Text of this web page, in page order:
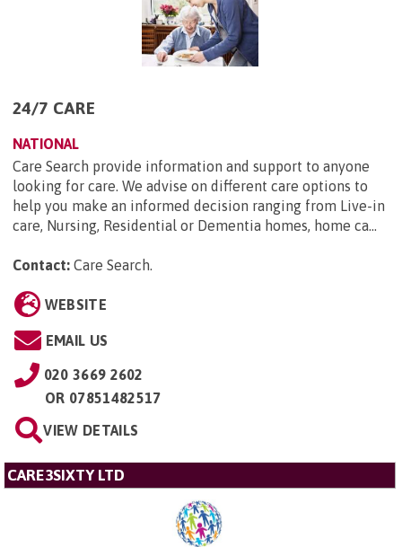
24/7 CARE
NATIONAL
Care Search provide information and support to anyone
looking for care. We advise on different care options to
help you make an informed decision ranging from Live-in
care, Nursing, Residential or Dementia homes, home ca...
Contact: Care Search.
WEBSITE
EMAIL US
020 3669 2602
OR 07851482517
VIEW DETAILS
CARE3SIXTY LTD